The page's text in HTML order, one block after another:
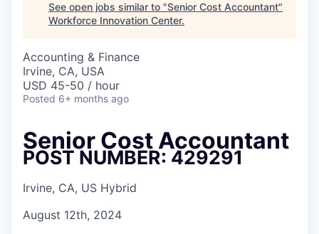
See open jobs similar to "Senior Cost Accountant"
Workforce Innovation Center.
Accounting & Finance
Irvine, CA, USA
USD 45-50 / hour
Posted 6+ months ago
Senior Cost Accountant
POST NUMBER: 429291
Irvine, CA, US Hybrid
August 12th, 2024